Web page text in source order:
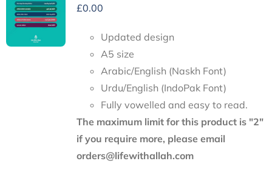
£0.00
Updated design
A5 size
Arabic/English (Naskh Font)
Urdu/English (IndoPak Font)
Fully vowelled and easy to read.
The maximum limit for this product is "2"
if you require more, please email
orders@lifewithallah.com